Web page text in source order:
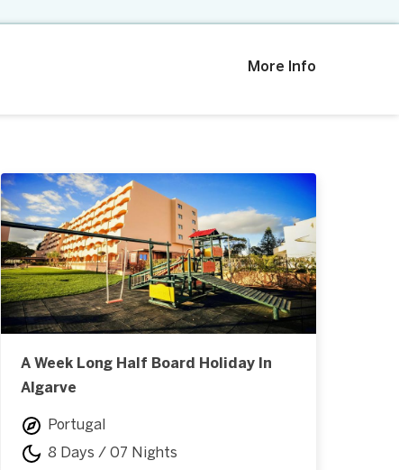
More Info
A Week Long Half Board Holiday In
Algarve
Portugal
8 Days / 07 Nights